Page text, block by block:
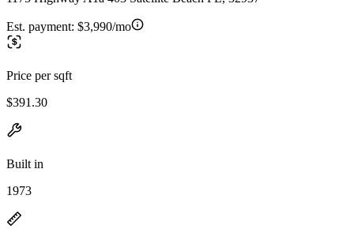
Est. payment: $3,990/mo
Price per sqft
$391.30
Built in
1973